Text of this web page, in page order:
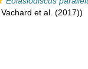
, Vachard et al. (2017))